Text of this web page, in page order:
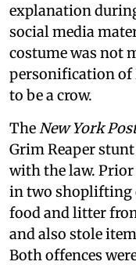
explanation
social media
costume was not
personification of
to be a crow.
The New York
Grim Reaper
with the law.
in two shoplifting
food and litter
and also stole
Both offences